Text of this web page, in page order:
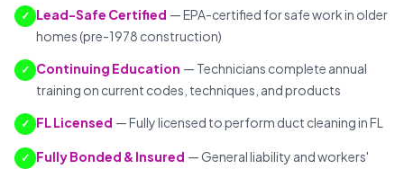
✓ Lead-Safe Certified — EPA-certified for safe work in older
homes (pre-1978 construction)
✓ Continuing Education — Technicians complete annual
training on current codes, techniques, and products
✓ FL Licensed — Fully licensed to perform duct cleaning in FL
✓ Fully Bonded & Insured — General liability and workers'